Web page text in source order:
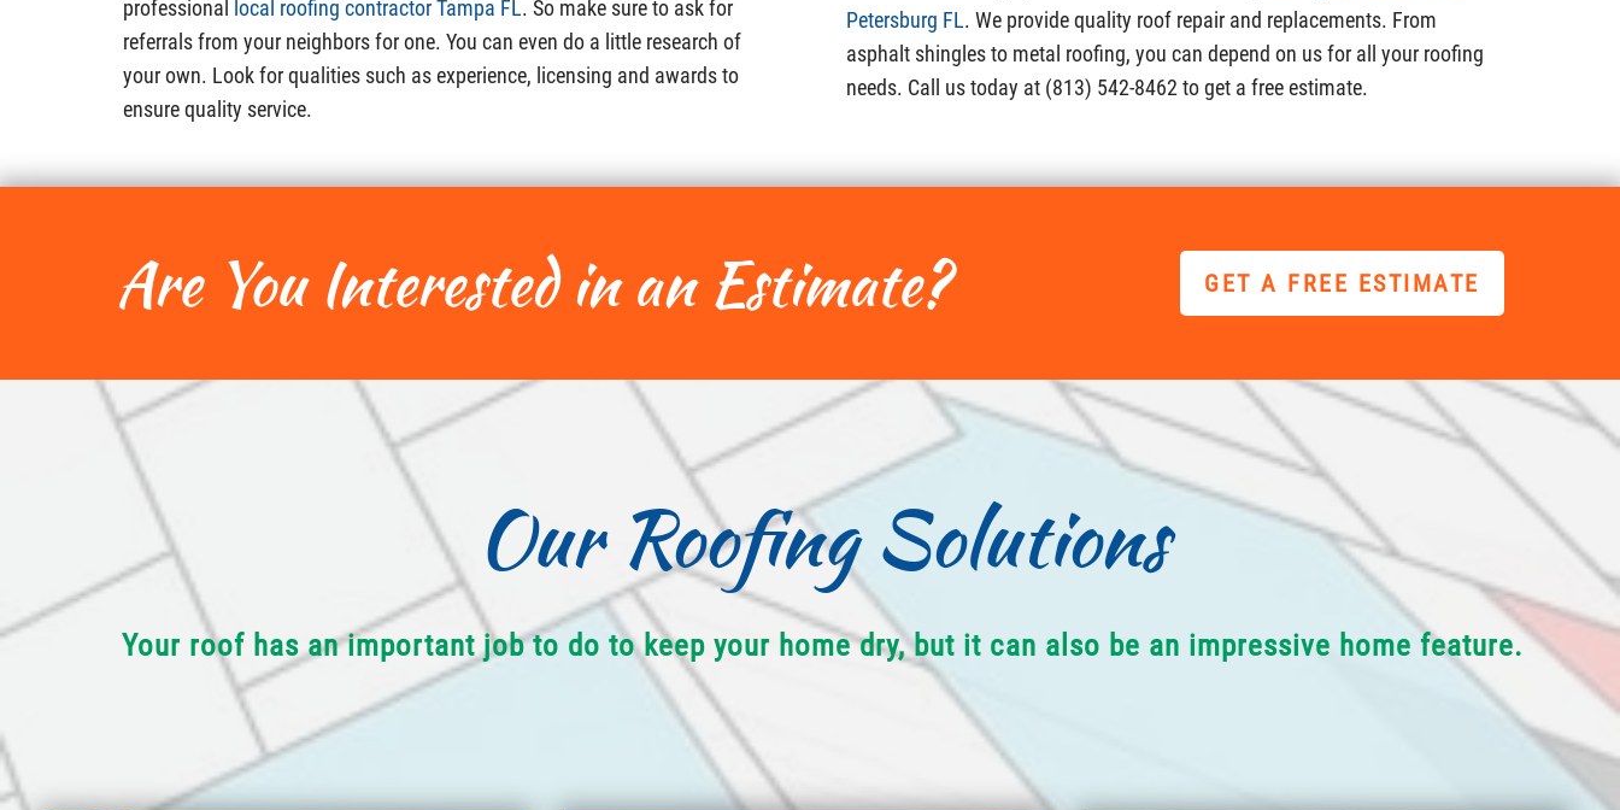
professional
local roofing contractor Tampa FL. So make sure to ask for
referrals from your neighbors for one. You can even do a little research of
your own. Look for qualities such as experience, licensing and awards to
ensure quality service.
Petersburg FL. We provide quality roof repair and replacements. From
asphalt shingles to metal roofing, you can depend on us for all your roofing
needs. Call us today at (813) 542-8462 to get a free estimate.
Are You Interested in an Estimate? GET A FREE ESTIMATE
Our Roofing Solutions
Your roof has an important job to do to keep your home dry, but it can also be an impressive home feature.